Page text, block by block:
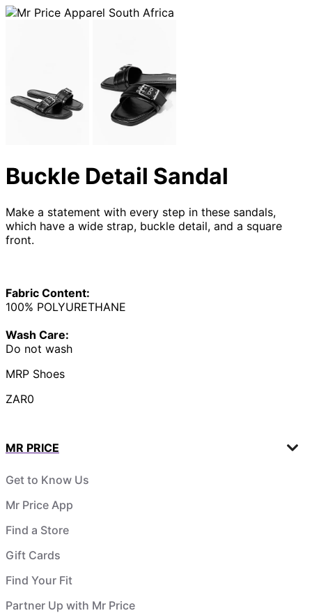
Buckle Detail Sandal
Make a statement with every step in these sandals,
which have a wide strap, buckle detail, and a square
front.
Fabric Content:
100% POLYURETHANE
Wash Care:
Do not wash
MRP Shoes
ZAR0
MR PRICE
Get to Know Us
Mr Price App
Find a Store
Gift Cards
Find Your Fit
Partner Up with Mr Price